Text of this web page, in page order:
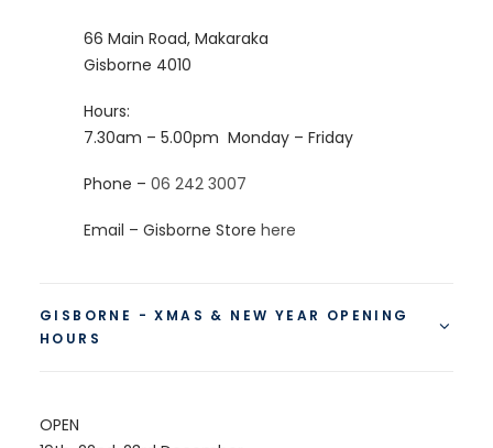
66 Main Road, Makaraka
Gisborne 4010
Hours:
7.30am – 5.00pm Monday – Friday
Phone – 06 242 3007
Email – Gisborne Store here
GISBORNE - XMAS & NEW YEAR OPENING
HOURS
OPEN